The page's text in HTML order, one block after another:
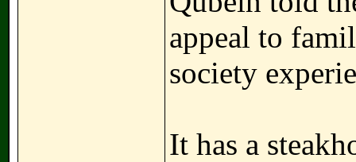
appeal to
society
It has a